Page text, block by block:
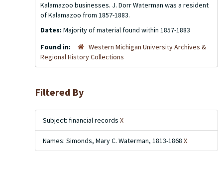
Kalamazoo businesses. J. Dorr Waterman was a resident
of Kalamazoo from 1857-1883.
Dates: Majority of material found within 1857-1883
Found in:
Western Michigan University Archives &
Regional History Collections
Filtered By
Subject: financial records X
Names: Simonds, Mary C. Waterman, 1813-1868 X